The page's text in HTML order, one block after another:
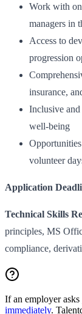
Work with
managers in
Access to
progression
insurance,
Inclusive
well-being
volunteer
Application
Technical Skills
principles, MS
compliance,
If an employer
immediately.